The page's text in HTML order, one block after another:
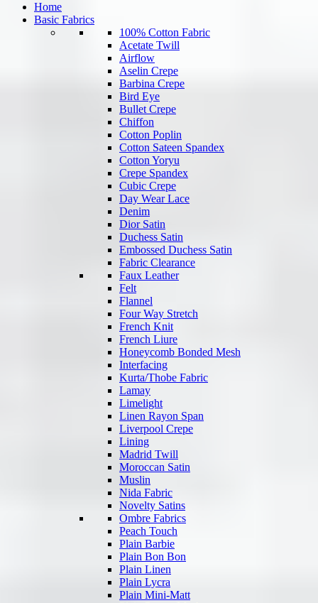
Home
Basic Fabrics
100% Cotton Fabric
Acetate Twill
Airflow
Aselin Crepe
Barbina Crepe
Bird Eye
Bullet Crepe
Chiffon
Cotton Poplin
Cotton Sateen Spandex
Cotton Yoryu
Crepe Spandex
Cubic Crepe
Day Wear Lace
Denim
Dior Satin
Duchess Satin
Embossed Duchess Satin
Fabric Clearance
Faux Leather
Felt
Flannel
Four Way Stretch
French Knit
French Liure
Honeycomb Bonded Mesh
Interfacing
Kurta/Thobe Fabric
Lamay
Limelight
Linen Rayon Span
Liverpool Crepe
Lining
Madrid Twill
Moroccan Satin
Muslin
Nida Fabric
Novelty Satins
Ombre Fabrics
Peach Touch
Plain Barbie
Plain Bon Bon
Plain Linen
Plain Lycra
Plain Mini-Matt